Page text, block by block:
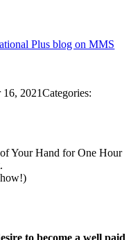
Plus blog on MMS
16, 2021Categories:
Your Hand for One Hour
to become a well paid